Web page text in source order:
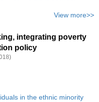
View more>>
integrating poverty
policy
in the ethnic minority